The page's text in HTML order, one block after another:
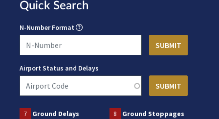
Quick Search
N-Number Format
Airport Status and Delays
7 Ground Delays 8
Ground Stoppages